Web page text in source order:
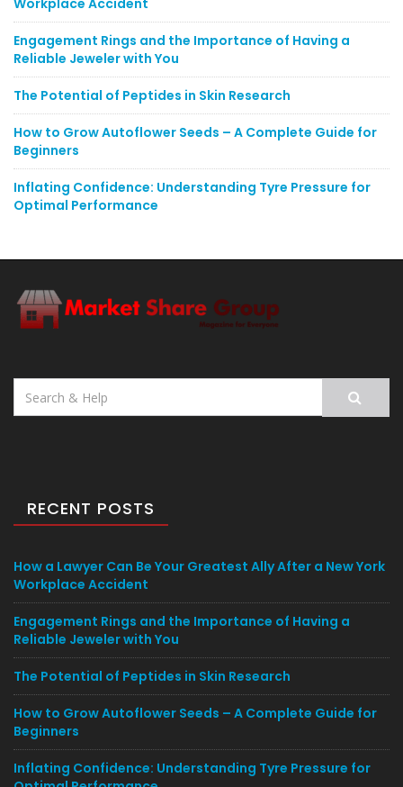
Workplace Accident
Engagement Rings and the Importance of Having a
Reliable Jeweler with You
The Potential of Peptides in Skin Research
How to Grow Autoflower Seeds – A Complete Guide for
Beginners
Inflating Confidence: Understanding Tyre Pressure for
Optimal Performance
Search
for:
RECENT POSTS
How a Lawyer Can Be Your Greatest Ally After a New York
Workplace Accident
Engagement Rings and the Importance of Having a
Reliable Jeweler with You
The Potential of Peptides in Skin Research
How to Grow Autoflower Seeds – A Complete Guide for
Beginners
Inflating Confidence: Understanding Tyre Pressure for